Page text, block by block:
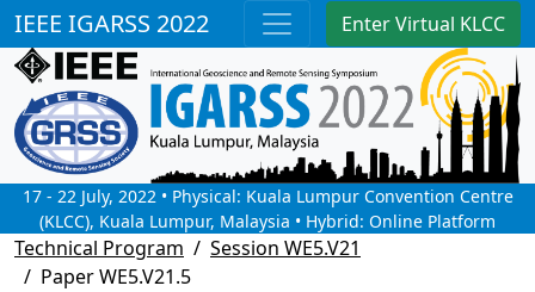
IEEE IGARSS 2022 Enter Virtual KLCC
17 - 22 July, 2022 • Physical: Kuala Lumpur Convention Centre
(KLCC), Kuala Lumpur, Malaysia • Hybrid: Online Platform
Technical Program
Session WE5.V21
Paper WE5.V21.5